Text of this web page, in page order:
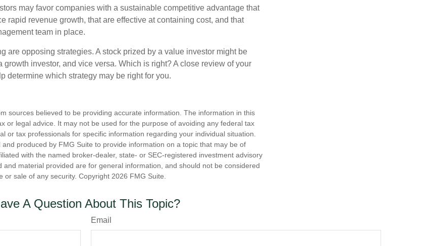
may favor companies with a sustainable competitive advantage that
rapid revenue growth, that are effective at containing cost, and that
team in place.
are opposing strategies. A stock prized by a value investor might be
growth investor, and vice versa. Which is right? A close review of your
determine which strategy may be right for you.
sources believed to be providing accurate information. The information in this
or legal advice. It may not be used for the purpose of avoiding any federal tax
or tax professionals for specific information regarding your individual situation.
produced by FMG Suite to provide information on a topic that may be of
with the named broker-dealer, state- or SEC-registered investment advisory
and material provided are for general information, and should not be considered
or sale of any security. Copyright 2026 FMG Suite.
A Question About This Topic?
Email